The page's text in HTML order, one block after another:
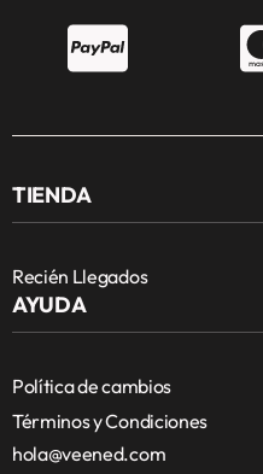
TIENDA
Recién Llegados
AYUDA
Política de cambios
Términos y Condiciones
hola@veened.com